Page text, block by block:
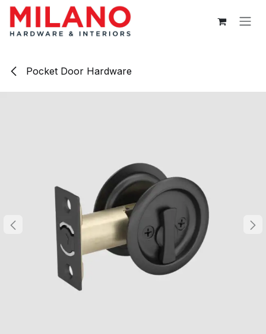
Skip to Content
Pocket Door Hardware